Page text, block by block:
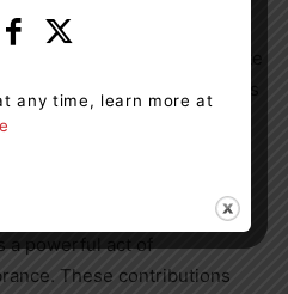
in 2021 by a group
for Indigenous organizations
Your generosity is
a powerful act of
These contributions
any time, learn more at